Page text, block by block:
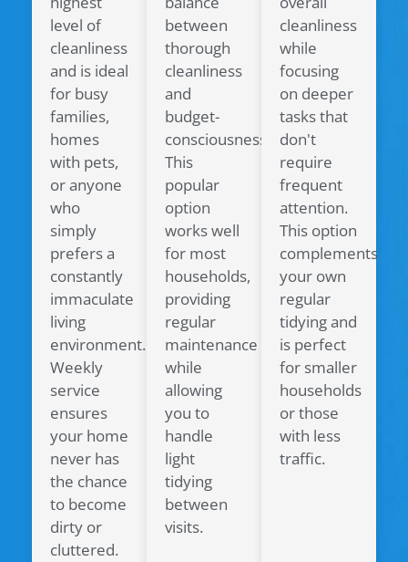
level of
cleanliness
and is ideal
for busy
families,
homes
with pets,
or anyone
who
simply
prefers a
constantly
immaculate
living
environment.
Weekly
service
ensures
your home
never has
the chance
to become
dirty or
cluttered.
between
thorough
cleanliness
and
budget-
consciousness.
This
popular
option
works well
for most
households,
providing
regular
maintenance
while
allowing
you to
handle
light
tidying
between
visits.
cleanliness
while
focusing
on deeper
tasks that
don't
require
frequent
attention.
This option
complements
your own
regular
tidying and
is perfect
for smaller
households
or those
with less
traffic.